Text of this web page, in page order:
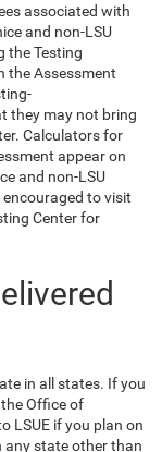
associated with
and non-LSU
the Testing
the Assessment
they may not bring
Calculators for
appear on
and non-LSU
to visit
Center for
in all states. If you
Office of
LSUE if you plan on
any state other than